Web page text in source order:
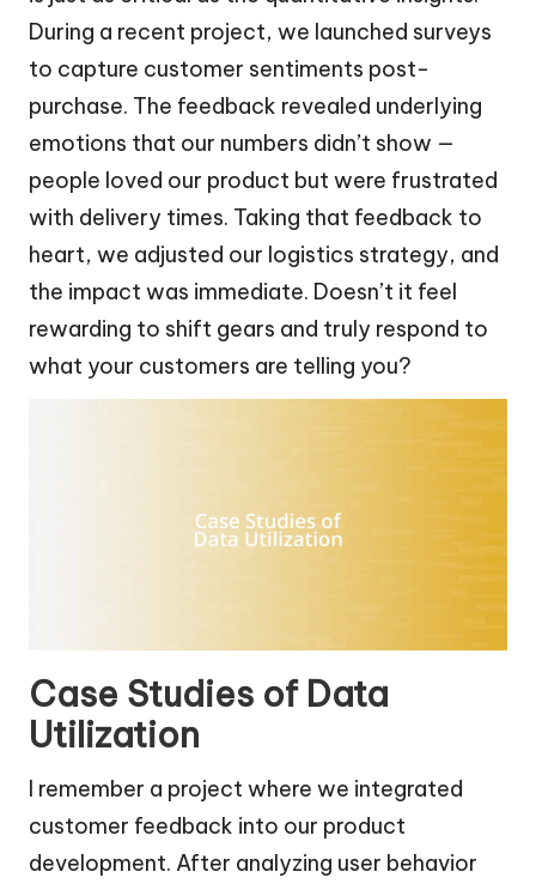
During a recent project, we launched surveys
to capture customer sentiments post-
purchase. The feedback revealed underlying
emotions that our numbers didn’t show —
people loved our product but were frustrated
with delivery times. Taking that feedback to
heart, we adjusted our logistics strategy, and
the impact was immediate. Doesn’t it feel
rewarding to shift gears and truly respond to
what your customers are telling you?
Case Studies of Data
Utilization
I remember a project where we integrated
customer feedback into our product
development. After analyzing user behavior